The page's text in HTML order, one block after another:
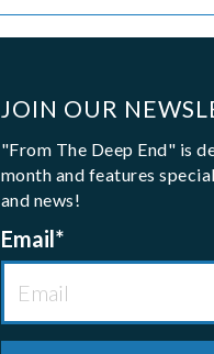
JOIN OUR
"From The Deep End" is
month and features
and news!
Email *